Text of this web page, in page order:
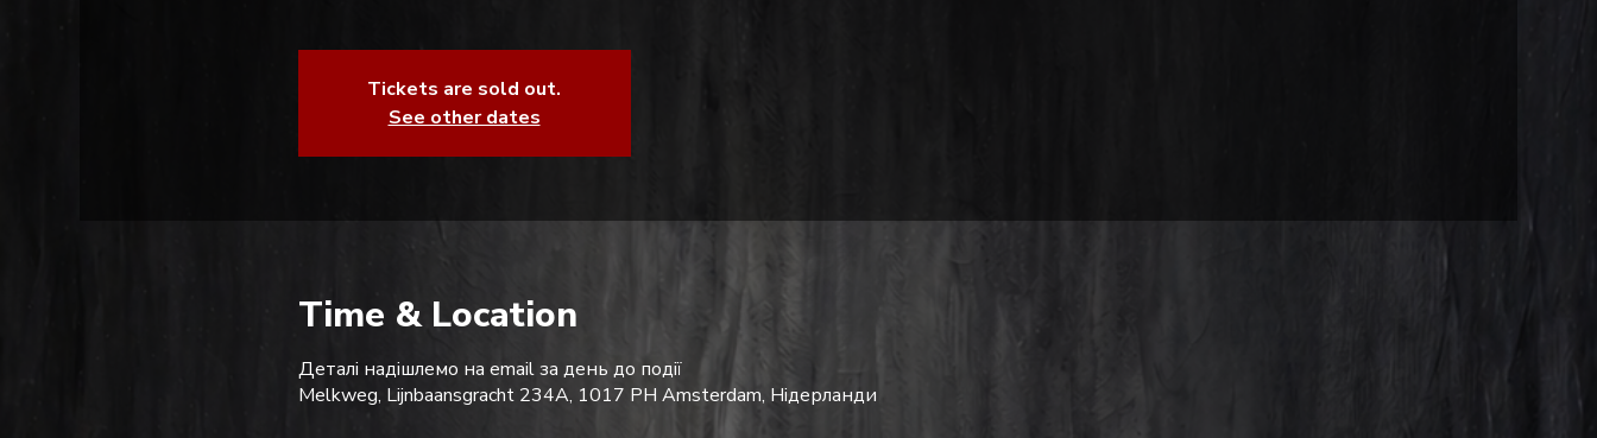
Tickets are sold out.
See other dates
Time & Location
Деталі надішлемо на email за день до події
Melkweg, Lijnbaansgracht 234A, 1017 PH Amsterdam, Нідерланди